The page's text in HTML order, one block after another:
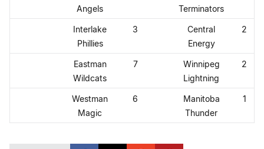
Angels
Terminators
Interlake
Phillies
3
Central
Energy
2
Eastman
Wildcats
7
Winnipeg
Lightning
2
Westman
Magic
6
Manitoba
Thunder
1